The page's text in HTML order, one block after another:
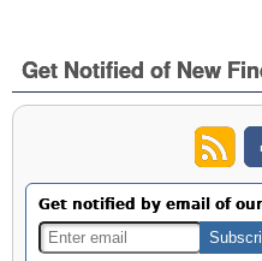
Get Notified of New
Get notified by email of